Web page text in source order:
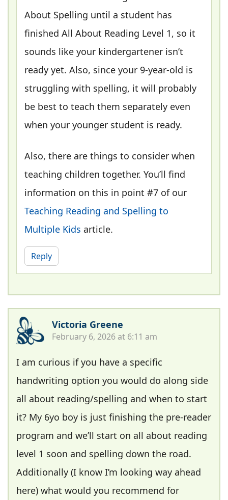
About Spelling until a student has
finished All About Reading Level 1, so it
sounds like your kindergartener isn’t
ready yet. Also, since your 9-year-old is
struggling with spelling, it will probably
be best to teach them separately even
when your younger student is ready.
Also, there are things to consider when
teaching children together. You’ll find
information on this in point #7 of our
Teaching Reading and Spelling to
Multiple Kids article.
Reply
Victoria Greene
February 6, 2026 at 6:11 am
I am curious if you have a specific
handwriting option you would do along side
all about reading/spelling and when to start
it? My 6yo boy is just finishing the pre-reader
program and we’ll start on all about reading
level 1 soon and spelling down the road.
Additionally (I know I’m looking way ahead
here) what would you recommend for